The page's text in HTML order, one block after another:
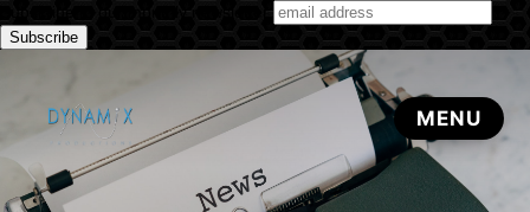
Subscribe to our monthly newsletter